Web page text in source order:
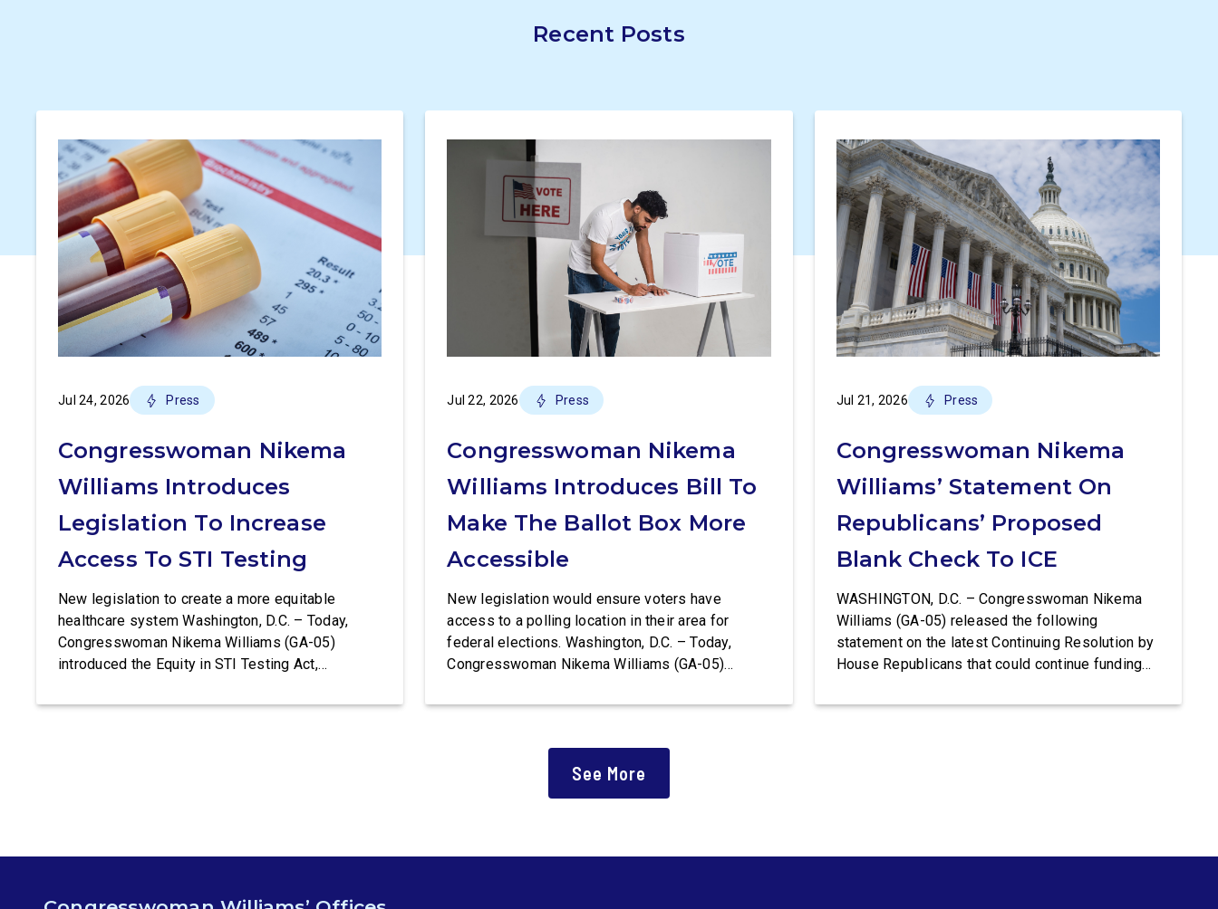
Recent Posts
Jul 24, 2026 Press
Congresswoman Nikema
Williams Introduces
Legislation To Increase
Access To STI Testing
New legislation to create a more equitable
healthcare system Washington, D.C. – Today,
Congresswoman Nikema Williams (GA-05)
introduced the Equity in STI Testing Act,
sexually-transmitted diseases free of charge.
Jul 22, 2026 Press
Congresswoman Nikema
Williams Introduces Bill To
Make The Ballot Box More
Accessible
New legislation would ensure voters have
access to a polling location in their area for
federal elections. Washington, D.C. – Today,
Congresswoman Nikema Williams (GA-05)
would provide a minimum number of polling
for Federal office and to ensure […]
Jul 21, 2026 Press
Congresswoman Nikema
Williams’ Statement On
Republicans’ Proposed
Blank Check To ICE
WASHINGTON, D.C. – Congresswoman Nikema
Williams (GA-05) released the following
statement on the latest Continuing Resolution by
House Republicans that could continue funding
Congresswoman Nikema Williams (GA-05) said:
See More